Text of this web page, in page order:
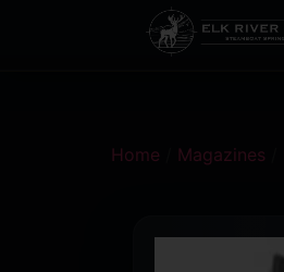
Home Magazines